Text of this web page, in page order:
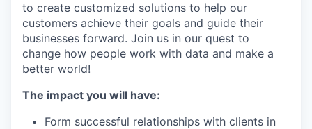
to create customized solutions to help our
customers achieve their goals and guide their
businesses forward. Join us in our quest to
change how people work with data and make a
better world!
The impact you will have:
Form successful relationships with clients in